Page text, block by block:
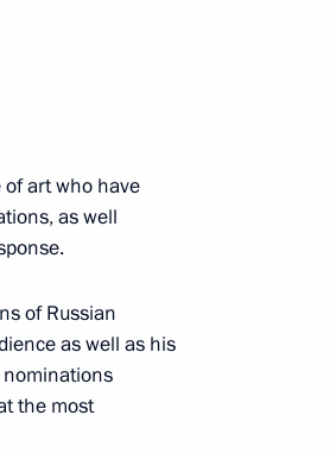
art who have
as well
of Russian
as well as his
nominations
the most